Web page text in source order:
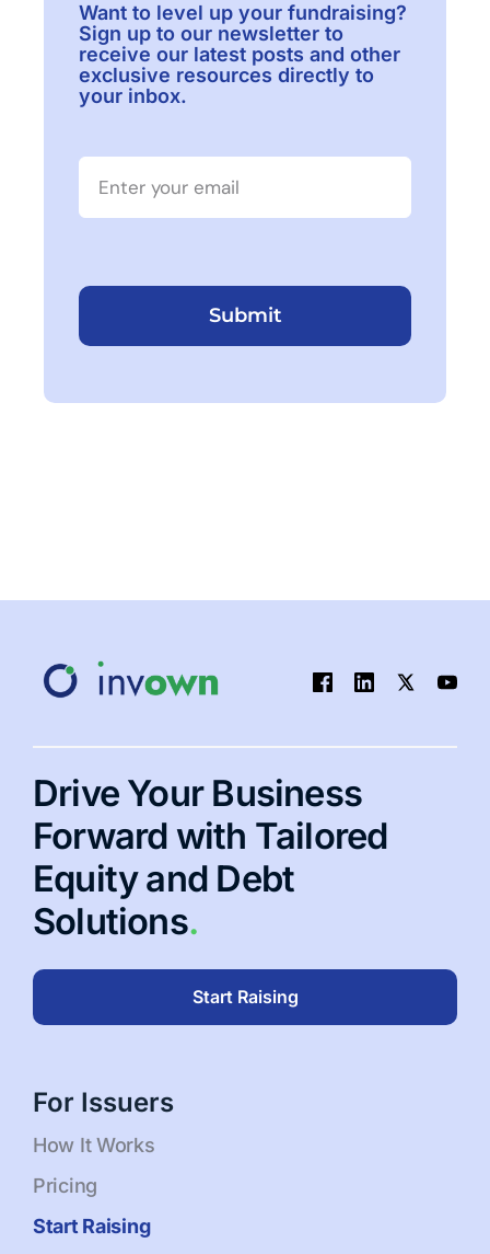
Want to level up your fundraising?
Sign up to our newsletter to
receive our latest posts and other
exclusive resources directly to
your inbox.
Submit
Drive Your Business
Forward with Tailored
Equity and Debt
Solutions.
Start Raising
For Issuers
How It Works
Pricing
Start Raising